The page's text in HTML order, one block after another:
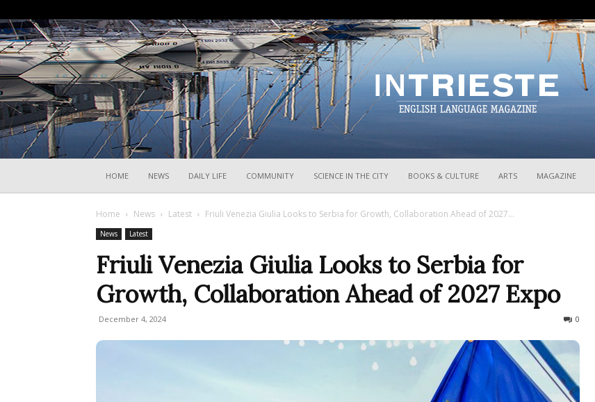
HOME NEWS DAILY LIFE COMMUNITY SCIENCE IN THE CITY BOOKS & CULTURE ARTS MAGAZINE
Home News Latest Friuli Venezia Giulia Looks to Serbia for Growth, Collaboration Ahead of 2027...
News Latest
Friuli Venezia Giulia Looks to Serbia for
Growth, Collaboration Ahead of 2027 Expo
December 4, 2024 0